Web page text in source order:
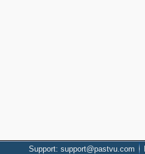
Support: support@pastvu.com